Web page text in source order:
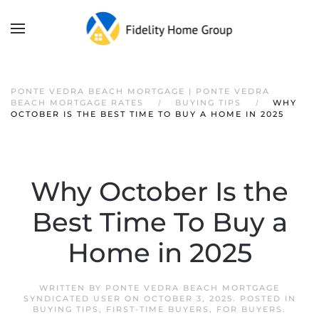
PONTE VEDRA BEACH MORTGAGE | PONTE VEDRA
BEACH MORTGAGE RATES
BUYING TIPS
WHY
OCTOBER IS THE BEST TIME TO BUY A HOME IN 2025
Why October Is the
Best Time To Buy a
Home in 2025
WRITTEN BY PONTE VEDRA BEACH MORTGAGE
SYNDICATED USER ON OCTOBER 3, 2025. POSTED IN
BUYING TIPS , FIRST-TIME BUYERS , FOR BUYERS .